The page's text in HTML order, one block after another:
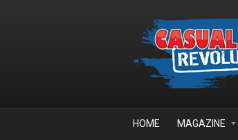
HOME MAGAZINE